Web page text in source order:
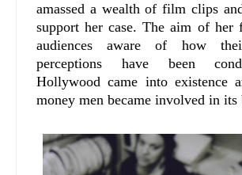
amassed a wealth of film clips
support her case. The aim of
audiences aware of how
perceptions have been
Hollywood came into existence
money men became involved in its